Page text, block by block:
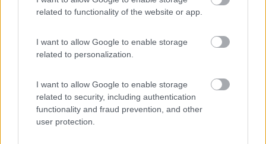
related to functionality of the website or app.
I want to allow Google to enable storage
related to personalization.
I want to allow Google to enable storage
related to security, including authentication
functionality and fraud prevention, and other
user protection.
Promo e Appuntamenti
PROMO